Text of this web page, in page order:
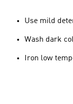
Use mild
Wash dark
Iron low